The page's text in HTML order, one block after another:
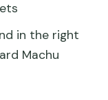
do you
tickets?
in the right
Machu